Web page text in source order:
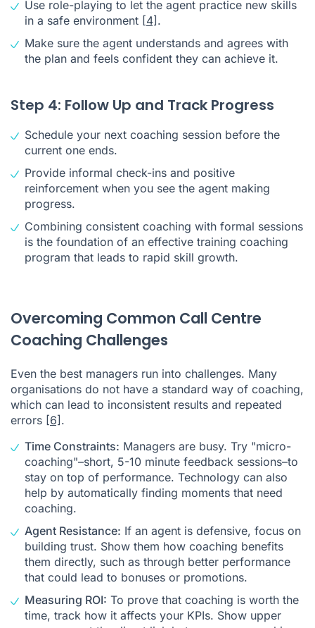
Use role-playing to let the agent practice new skills
in a safe environment [4].
Make sure the agent understands and agrees with
the plan and feels confident they can achieve it.
Step 4: Follow Up and Track Progress
Schedule your next coaching session before the
current one ends.
Provide informal check-ins and positive
reinforcement when you see the agent making
progress.
Combining consistent coaching with formal sessions
is the foundation of an effective training coaching
program that leads to rapid skill growth.
Overcoming Common Call Centre
Coaching Challenges
Even the best managers run into challenges. Many
organisations do not have a standard way of coaching,
which can lead to inconsistent results and repeated
errors [6].
Time Constraints: Managers are busy. Try "micro-
coaching"–short, 5-10 minute feedback sessions–to
stay on top of performance. Technology can also
help by automatically finding moments that need
coaching.
Agent Resistance: If an agent is defensive, focus on
building trust. Show them how coaching benefits
them directly, such as through better performance
that could lead to bonuses or promotions.
Measuring ROI: To prove that coaching is worth the
time, track how it affects your KPIs. Show upper